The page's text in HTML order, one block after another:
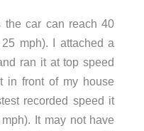
the car can reach 40
mph). I attached a
ran it at top speed
in front of my house
recorded speed it
It may not have